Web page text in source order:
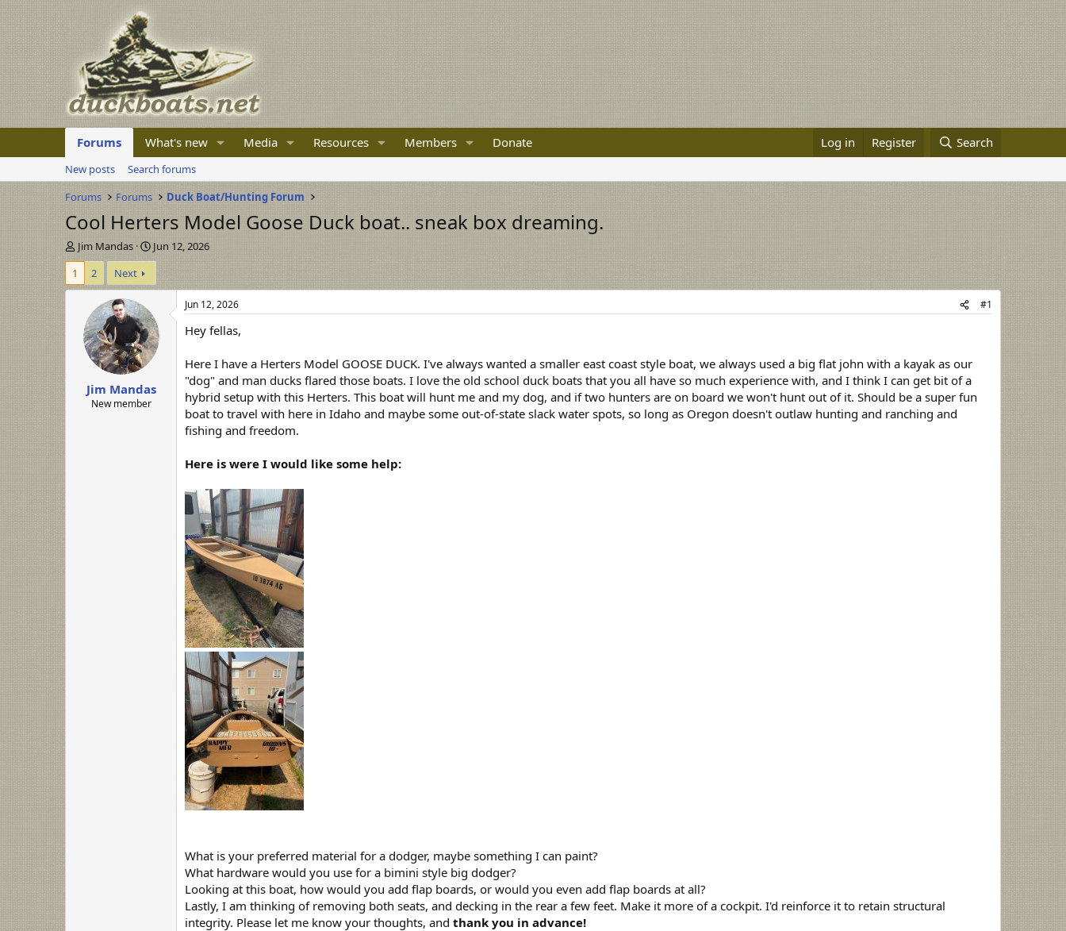
Forums What's new Media Resources Members Donate Log in Register Search
New posts
Search forums
Forums
Forums Duck Boat/Hunting Forum
Cool Herters Model Goose Duck boat.. sneak box dreaming.
T
h
e
Jim Mandas
S
t
r
d
a
t
e
Jun 12, 2026
1
2 Next
Jim Mandas
New member
Jun 12, 2026 #1
Hey fellas,
Here I have a Herters Model GOOSE DUCK. I've always wanted a smaller east coast style boat, we always used a big flat john with a kayak as our
"dog" and man ducks flared those boats. I love the old school duck boats that you all have so much experience with, and I think I can get bit of a
hybrid setup with this Herters. This boat will hunt me and my dog, and if two hunters are on board we won't hunt out of it. Should be a super fun
boat to travel with here in Idaho and maybe some out-of-state slack water spots, so long as Oregon doesn't outlaw hunting and ranching and
fishing and freedom.
Here is were I would like some help:
What is your preferred material for a dodger, maybe something I can paint?
What hardware would you use for a bimini style big dodger?
Looking at this boat, how would you add flap boards, or would you even add flap boards at all?
Lastly, I am thinking of removing both seats, and decking in the rear a few feet. Make it more of a cockpit. I'd reinforce it to retain structural
integrity. Please let me know your thoughts, and thank you in advance!